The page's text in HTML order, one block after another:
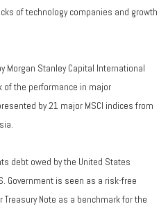
of technology companies and growth
Morgan Stanley Capital International
of the performance in major
by 21 major MSCI indices from
debt owed by the United States
Government is seen as a risk-free
Note as a benchmark for the